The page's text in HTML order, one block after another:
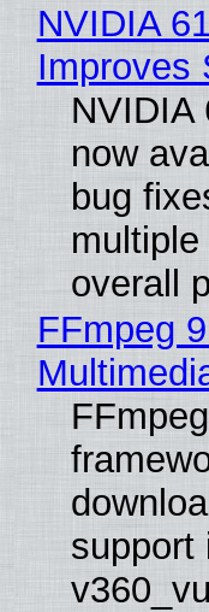
NVIDIA
Improves
NVIDIA
now
bug
overall
FFmpeg
support